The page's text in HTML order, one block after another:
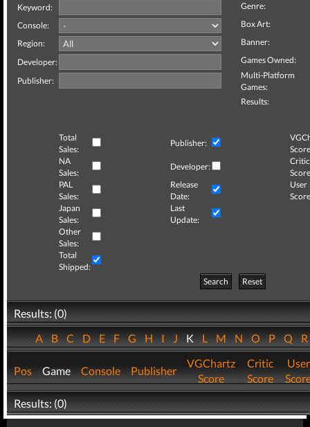
Keyword:
Console:
Region:
Developer:
Publisher:
Genre:
Box Art:
Banner:
Games Owned:
Multi-Platform
Games:
Results:
Total
Sales:
Publisher:
NA
Sales:
Developer:
Critic
PAL
Sales:
Release
Date:
User
Japan
Sales:
Last
Update:
Other
Sales:
Total
Shipped:
Search
Reset
Results: (0)
ABCDEFGHIJKLMNOPQ
Pos Game Console Publisher
VGChartz
Score
Critic
Score
User
Results: (0)